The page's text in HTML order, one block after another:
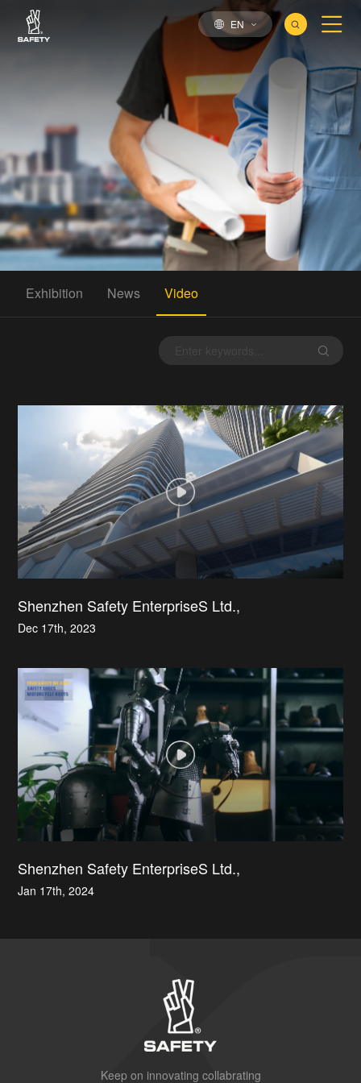
EN
Exhibition News Video
Shenzhen Safety EnterpriseS Ltd.,
Dec 17th, 2023
Shenzhen Safety EnterpriseS Ltd.,
Jan 17th, 2024
Keep on innovating collabrating